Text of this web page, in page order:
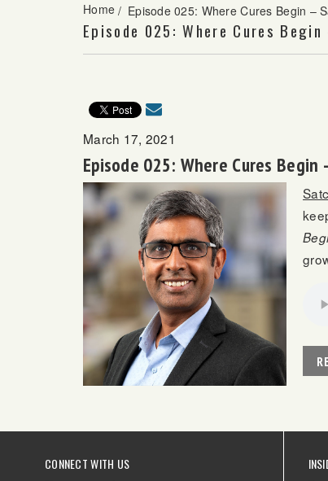
Home / Episode 025: Where Cures Begin –
Episode 025: Where Cures
March 17, 2021
Episode 025: Where Cures Begin
CONNECT WITH US